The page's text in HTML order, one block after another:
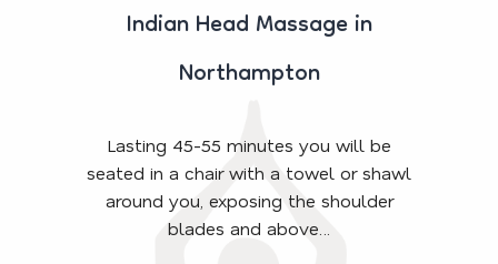
Indian Head Massage in
Northampton
Lasting 45-55 minutes you will be
seated in a chair with a towel or shawl
around you, exposing the shoulder
blades and above…